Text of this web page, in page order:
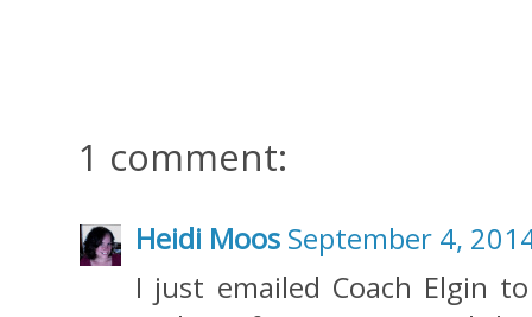
1 comment:
Heidi Moos September 4,
I just emailed Coach Elgin